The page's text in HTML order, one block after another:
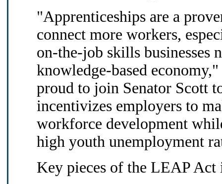
"Apprenticeships are a
connect more workers,
on-the-job skills businesses
knowledge-based
proud to join Senator Scott
incentivizes employers to
workforce development
high youth unemployment
Key pieces of the LEAP Act